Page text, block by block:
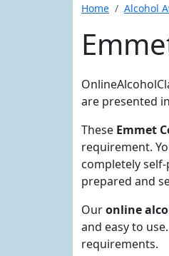
Home Alcohol
are presented
These Emmet
requirement.
completely
prepared and
Ouronline
and easy to
requirements.